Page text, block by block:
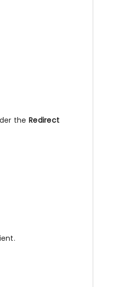
the Redirect